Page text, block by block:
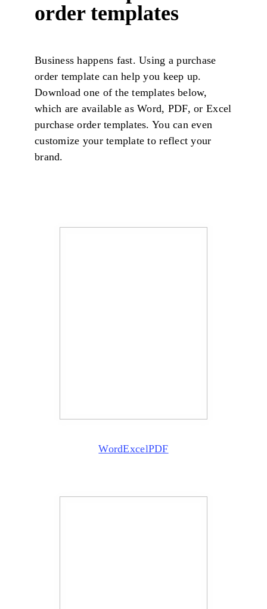
order templates
Business happens fast. Using a purchase
order template can help you keep up.
Download one of the templates below,
which are available as Word, PDF, or Excel
purchase order templates. You can even
customize your template to reflect your
brand.
WordExcelPDF